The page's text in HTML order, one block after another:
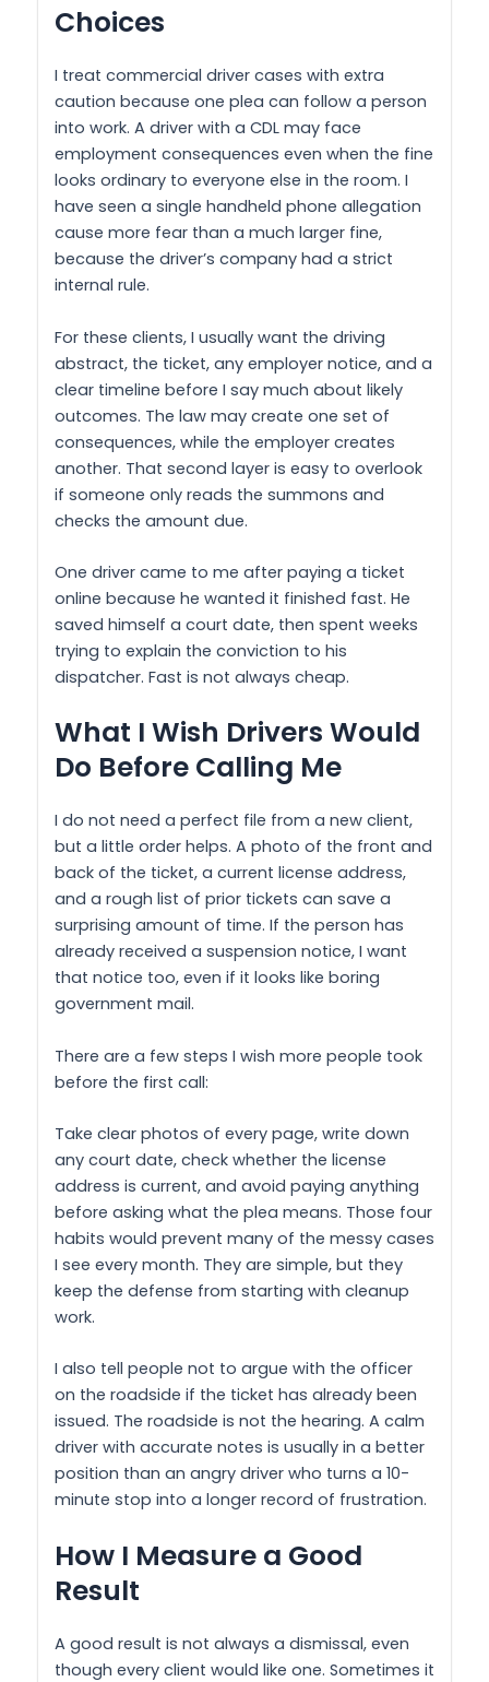
Choices
I treat commercial driver cases with extra
caution because one plea can follow a person
into work. A driver with a CDL may face
employment consequences even when the fine
looks ordinary to everyone else in the room. I
have seen a single handheld phone allegation
cause more fear than a much larger fine,
because the driver’s company had a strict
internal rule.
For these clients, I usually want the driving
abstract, the ticket, any employer notice, and a
clear timeline before I say much about likely
outcomes. The law may create one set of
consequences, while the employer creates
another. That second layer is easy to overlook
if someone only reads the summons and
checks the amount due.
One driver came to me after paying a ticket
online because he wanted it finished fast. He
saved himself a court date, then spent weeks
trying to explain the conviction to his
dispatcher. Fast is not always cheap.
What I Wish Drivers Would
Do Before Calling Me
I do not need a perfect file from a new client,
but a little order helps. A photo of the front and
back of the ticket, a current license address,
and a rough list of prior tickets can save a
surprising amount of time. If the person has
already received a suspension notice, I want
that notice too, even if it looks like boring
government mail.
There are a few steps I wish more people took
before the first call:
Take clear photos of every page, write down
any court date, check whether the license
address is current, and avoid paying anything
before asking what the plea means. Those four
habits would prevent many of the messy cases
I see every month. They are simple, but they
keep the defense from starting with cleanup
work.
I also tell people not to argue with the officer
on the roadside if the ticket has already been
issued. The roadside is not the hearing. A calm
driver with accurate notes is usually in a better
position than an angry driver who turns a 10-
minute stop into a longer record of frustration.
How I Measure a Good
Result
A good result is not always a dismissal, even
though every client would like one. Sometimes it